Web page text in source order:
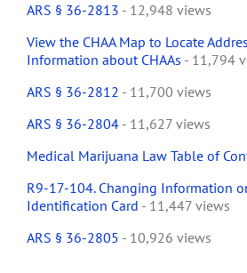
ARS § 36-2813 - 12,948 views
View the CHAA Map to Locate
Information about CHAAs - 11,794
ARS § 36-2812 - 11,700 views
ARS § 36-2804 - 11,627 views
Medical Marijuana Law Table of
R9-17-104. Changing Information
Identification Card - 11,447 views
ARS § 36-2805 - 10,926 views